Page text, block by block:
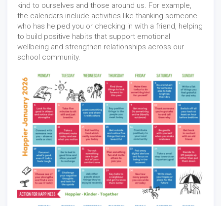
kind to ourselves and those around us. For example,
the calendars include activities like thanking someone
who has helped you or checking in with a friend, helping
to build positive habits that support emotional
wellbeing and strengthen relationships across our
school community.